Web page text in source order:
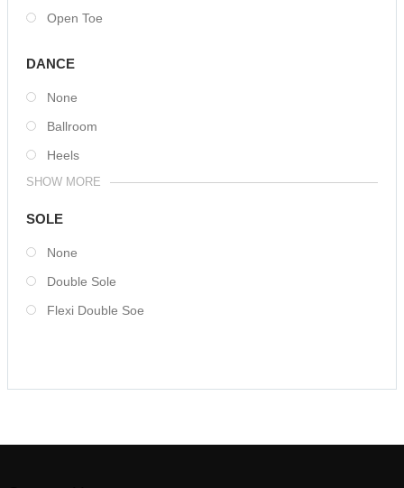
Open Toe
DANCE
None
Ballroom
Heels
SHOW MORE
SOLE
None
Double Sole
Flexi Double Soe